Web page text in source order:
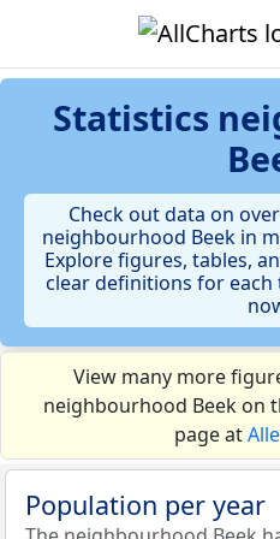
Statistics
Check out data on
neighbourhood Beek in
Explore figures, tables,
clear definitions for each
View many more
neighbourhood Beek on
page at
Population per year